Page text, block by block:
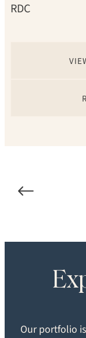
Carlisle
RDC
Our portfolio